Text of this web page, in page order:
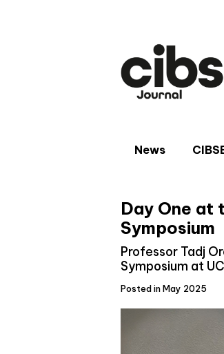
News
Day One at
Symposium
Professor Tadj
Symposium at
Posted in May 2025